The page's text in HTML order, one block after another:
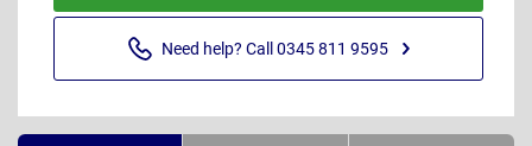
Need help? Call 0345 811 9595